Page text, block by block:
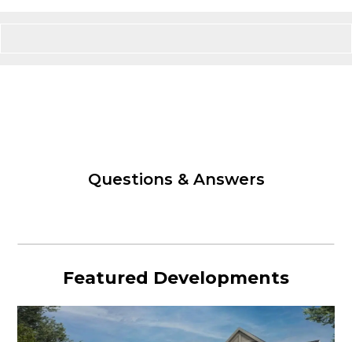
Questions & Answers
Featured Developments